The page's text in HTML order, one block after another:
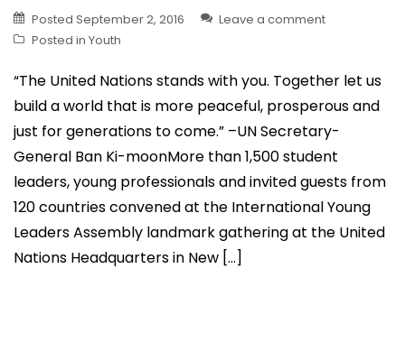
Posted September 2, 2016
Leave a comment
Posted in Youth
“The United Nations stands with you. Together let us
build a world that is more peaceful, prosperous and
just for generations to come.” –UN Secretary-
General Ban Ki-moonMore than 1,500 student
leaders, young professionals and invited guests from
120 countries convened at the International Young
Leaders Assembly landmark gathering at the United
Nations Headquarters in New […]